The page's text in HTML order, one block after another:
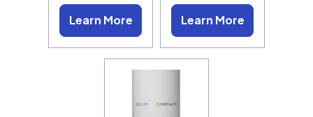
Learn More
Learn More